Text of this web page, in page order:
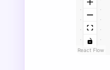
React Flow